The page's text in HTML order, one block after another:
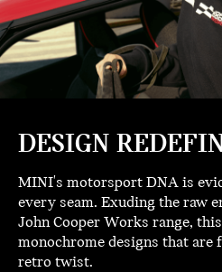
DESIGN
MINI's motorsport DNA is
every seam. Exuding the raw
John Cooper Works range,
monochrome designs that
retro twist.